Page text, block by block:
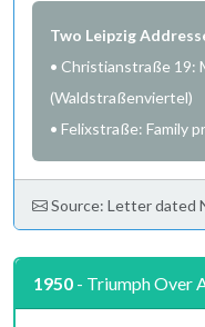
Two Leipzig
• Christianstraße 19:
(Waldstraßenviertel)
• Felixstraße: Family
Source: Letter dated
1950 - Triumph Over